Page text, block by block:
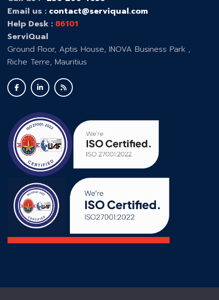
Email us : contact@serviqual.com
Help Desk : 86101
ServiQual
Ground Floor, Aptis House, INOVA Business Park ,
Riche Terre, Mauritius